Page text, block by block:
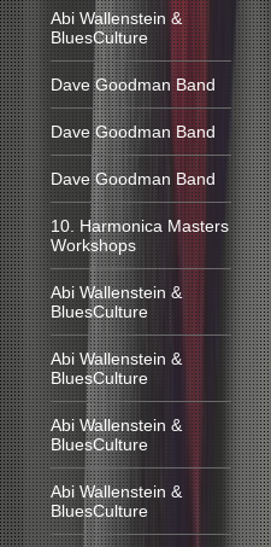
Abi Wallenstein &
BluesCulture
Dave Goodman Band
Dave Goodman Band
Dave Goodman Band
10. Harmonica Masters
Workshops
Abi Wallenstein &
BluesCulture
Abi Wallenstein &
BluesCulture
Abi Wallenstein &
BluesCulture
Abi Wallenstein &
BluesCulture